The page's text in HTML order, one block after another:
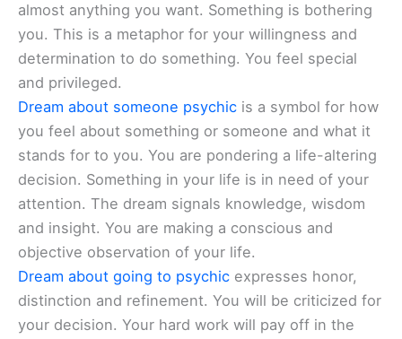
almost anything you want. Something is bothering
you. This is a metaphor for your willingness and
determination to do something. You feel special
and privileged.
Dream about someone psychic is a symbol for how
you feel about something or someone and what it
stands for to you. You are pondering a life-altering
decision. Something in your life is in need of your
attention. The dream signals knowledge, wisdom
and insight. You are making a conscious and
objective observation of your life.
Dream about going to psychic expresses honor,
distinction and refinement. You will be criticized for
your decision. Your hard work will pay off in the